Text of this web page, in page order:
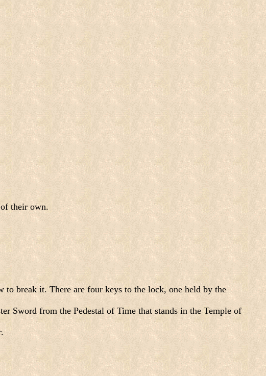
their own.
to break it. There are four keys to the lock, one held by the
Sword from the Pedestal of Time that stands in the Temple of